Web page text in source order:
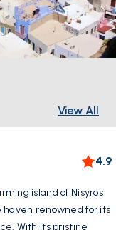
View All
4.9
island of Nisyros
renowned for its
With its pristine